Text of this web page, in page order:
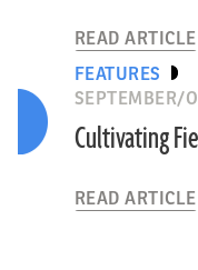
READ ARTICLE
FEATURES
SEPTEMBER/
Cultivating
READ ARTICLE